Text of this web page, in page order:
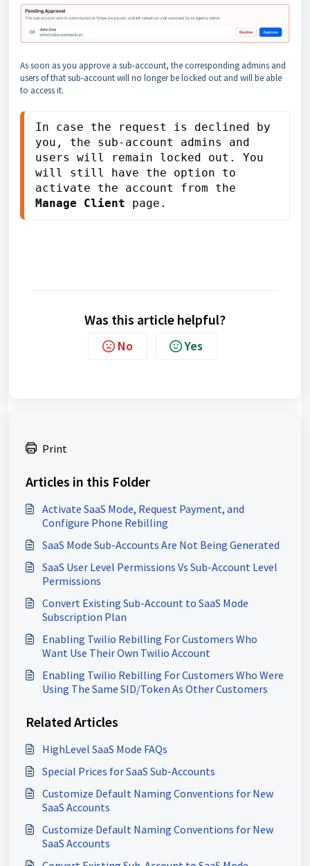
As soon as you approve a sub-account, the corresponding admins and
users of that sub-account will no longer be locked out and will be able
to access it.
In case the request is declined by
you, the sub-account admins and
users will remain locked out. You
will still have the option to
Manage Client page.
Was this article helpful?
No Yes
Print
Articles in this Folder
Activate SaaS Mode, Request Payment, and
Configure Phone Rebilling
SaaS Mode Sub-Accounts Are Not Being Generated
SaaS User Level Permissions Vs Sub-Account Level
Permissions
Convert Existing Sub-Account to SaaS Mode
Subscription Plan
Enabling Twilio Rebilling For Customers Who
Want Use Their Own Twilio Account
Enabling Twilio Rebilling For Customers Who Were
Using The Same SID/Token As Other Customers
Related Articles
HighLevel SaaS Mode FAQs
Special Prices for SaaS Sub-Accounts
Customize Default Naming Conventions for New
SaaS Accounts
Customize Default Naming Conventions for New
SaaS Accounts